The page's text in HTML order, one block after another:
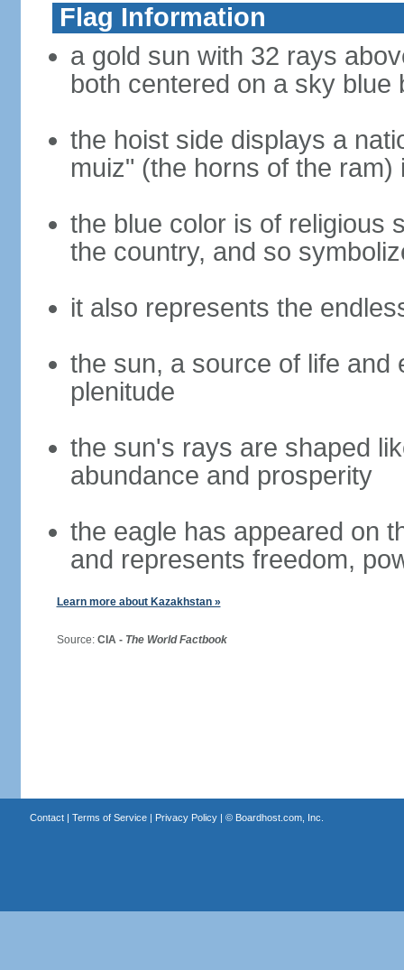
Flag Information
a gold sun with 32 rays
both centered on a sky blue
the hoist side displays a
muiz" (the horns of the ram)
the blue color is of religious
the country, and so
it also represents the
the sun, a source of life and
plenitude
the sun's rays are shaped
abundance and prosperity
the eagle has appeared on
and represents freedom,
Learn more about Kazakhstan »
Source: CIA - The World Factbook
Contact| Terms of Service| Privacy Policy| © Boardhost.com, Inc.